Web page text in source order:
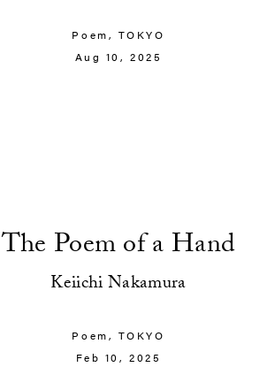
Poem, TOKYO
Aug 10, 2025
The Poem of a Hand
Keiichi Nakamura
Poem, TOKYO
Feb 10, 2025